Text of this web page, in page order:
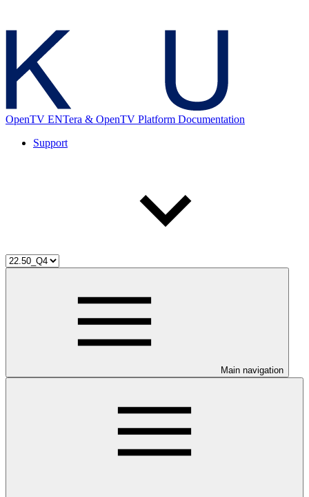
OpenTV ENTera & OpenTV Platform Documentation
Support
Main navigation